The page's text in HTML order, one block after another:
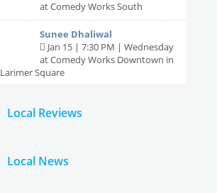
at Comedy Works South
Sunee Dhaliwal
Jan 15 | 7:30 PM | Wednesday
at Comedy Works Downtown in
Larimer Square
Jan 16 | 7:30 PM | Thursday
Local Reviews
Local News